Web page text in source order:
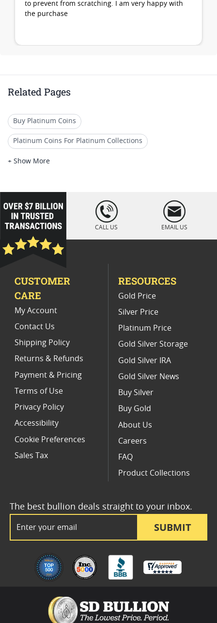
to prevent from scratching. I am very happy with
the purchase
Related Pages
Buy Platinum Coins
Platinum Coins For Platinum Collections
Platinum Coins For Platinum Investors
Platinum Coins For Coin Auctions
Platinum Coins For Display Cases
Platinum Coins With Unique Designs
Platinum Coins For Valentine's Day
Buy World Platinum Coins
+ Show More
loading="lazy
" />
CALL US EMAIL US
SUBMIT
The best bullion deals straight to your inbox.
CUSTOMER
CARE
My Account
Contact Us
Shipping Policy
Returns & Refunds
Payment & Pricing
Terms of Use
Privacy Policy
Accessibility
Cookie Preferences
Sales Tax
RESOURCES
Gold Price
Silver Price
Platinum Price
Gold Silver Storage
Gold Silver IRA
Gold Silver News
Buy Silver
Buy Gold
About Us
Careers
FAQ
Product Collections